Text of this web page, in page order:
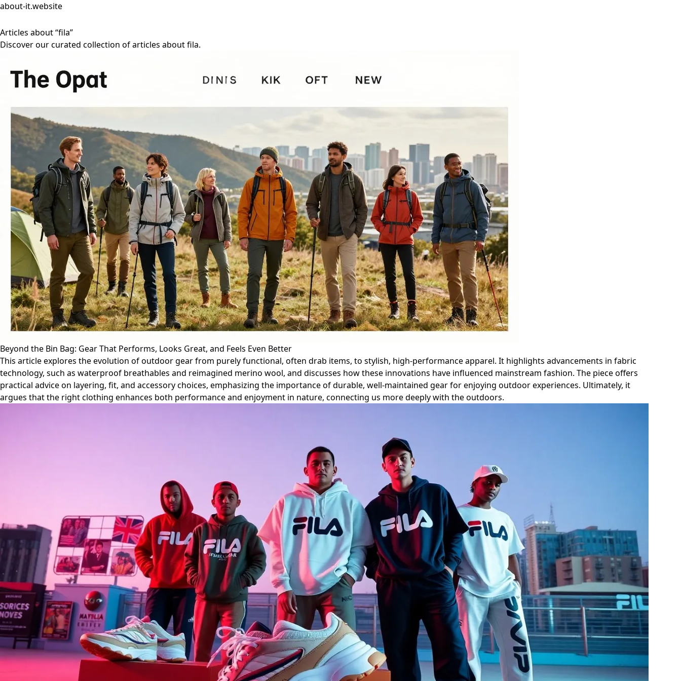
about-it.website
Articles about “fila”
Discover our curated collection of articles about fila.
Beyond the Bin Bag: Gear That Performs, Looks Great, and Feels Even Better
This article explores the evolution of outdoor gear from purely functional, often drab items, to stylish, high-performance apparel. It highlights advancements in fabric
technology, such as waterproof breathables and reimagined merino wool, and discusses how these innovations have influenced mainstream fashion. The piece offers
practical advice on layering, fit, and accessory choices, emphasizing the importance of durable, well-maintained gear for enjoying outdoor experiences. Ultimately, it
argues that the right clothing enhances both performance and enjoyment in nature, connecting us more deeply with the outdoors.